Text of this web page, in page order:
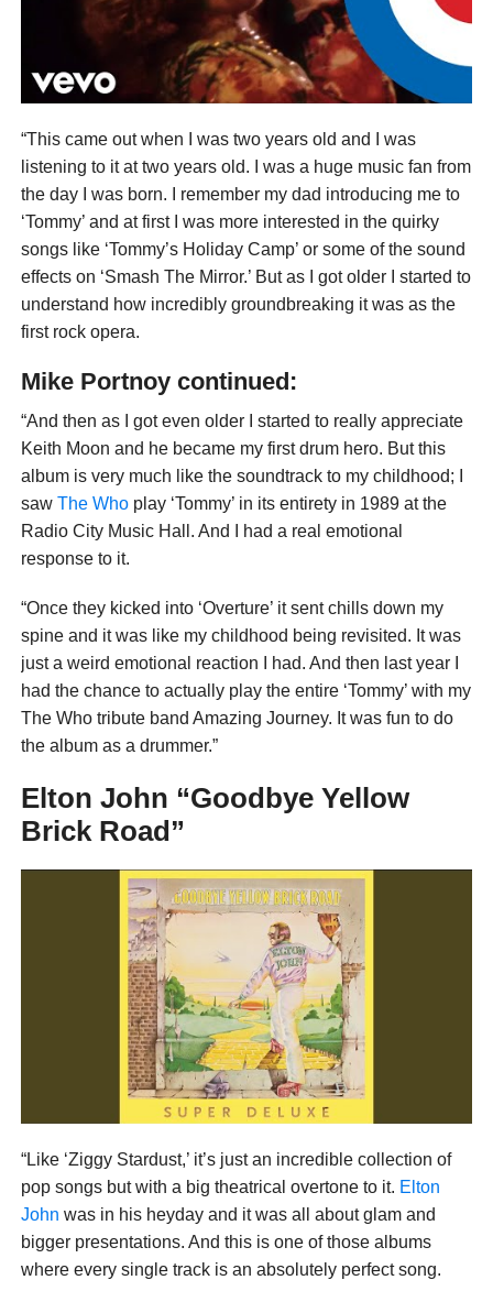
“This came out when I was two years old and I was
listening to it at two years old. I was a huge music fan from
the day I was born. I remember my dad introducing me to
‘Tommy’ and at first I was more interested in the quirky
songs like ‘Tommy’s Holiday Camp’ or some of the sound
effects on ‘Smash The Mirror.’ But as I got older I started to
understand how incredibly groundbreaking it was as the
first rock opera.
Mike Portnoy continued:
“And then as I got even older I started to really appreciate
Keith Moon and he became my first drum hero. But this
album is very much like the soundtrack to my childhood; I
saw The Whoplay ‘Tommy’ in its entirety in 1989 at the
Radio City Music Hall. And I had a real emotional
response to it.
“Once they kicked into ‘Overture’ it sent chills down my
spine and it was like my childhood being revisited. It was
just a weird emotional reaction I had. And then last year I
had the chance to actually play the entire ‘Tommy’ with my
The Who tribute band Amazing Journey. It was fun to do
the album as a drummer.”
Elton John “Goodbye Yellow
Brick Road”
“Like ‘Ziggy Stardust,’ it’s just an incredible collection of
pop songs but with a big theatrical overtone to it. Elton
John was in his heyday and it was all about glam and
bigger presentations. And this is one of those albums
where every single track is an absolutely perfect song.